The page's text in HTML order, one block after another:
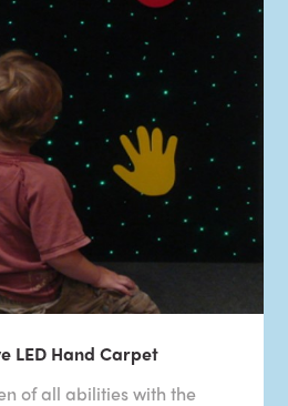
LED Hand Carpet
of all abilities with the